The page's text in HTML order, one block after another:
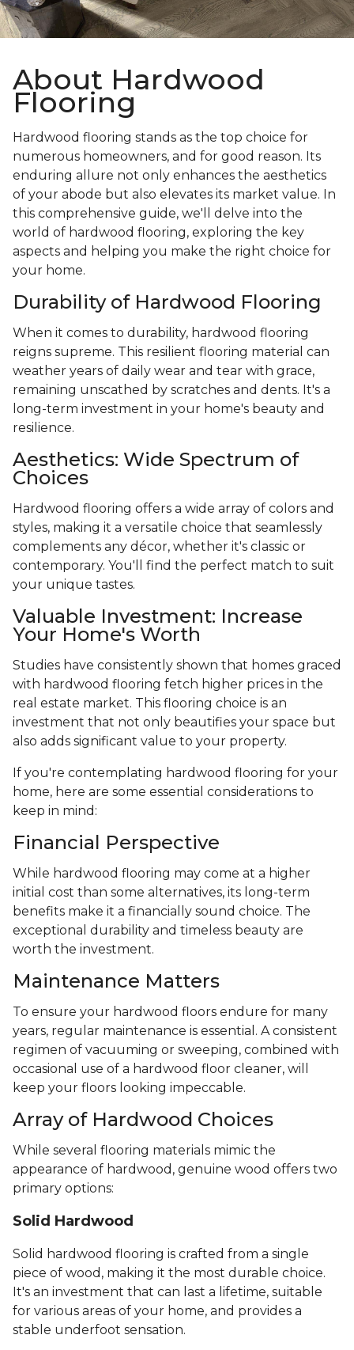
About Hardwood
Flooring
Hardwood flooring stands as the top choice for
numerous homeowners, and for good reason. Its
enduring allure not only enhances the aesthetics
of your abode but also elevates its market value. In
this comprehensive guide, we'll delve into the
world of hardwood flooring, exploring the key
aspects and helping you make the right choice for
your home.
Durability of Hardwood Flooring
When it comes to durability, hardwood flooring
reigns supreme. This resilient flooring material can
weather years of daily wear and tear with grace,
remaining unscathed by scratches and dents. It's a
long-term investment in your home's beauty and
resilience.
Aesthetics: Wide Spectrum of
Choices
Hardwood flooring offers a wide array of colors and
styles, making it a versatile choice that seamlessly
complements any décor, whether it's classic or
contemporary. You'll find the perfect match to suit
your unique tastes.
Valuable Investment: Increase
Your Home's Worth
Studies have consistently shown that homes graced
with hardwood flooring fetch higher prices in the
real estate market. This flooring choice is an
investment that not only beautifies your space but
also adds significant value to your property.
If you're contemplating hardwood flooring for your
home, here are some essential considerations to
keep in mind:
Financial Perspective
While hardwood flooring may come at a higher
initial cost than some alternatives, its long-term
benefits make it a financially sound choice. The
exceptional durability and timeless beauty are
worth the investment.
Maintenance Matters
To ensure your hardwood floors endure for many
years, regular maintenance is essential. A consistent
regimen of vacuuming or sweeping, combined with
occasional use of a hardwood floor cleaner, will
keep your floors looking impeccable.
Array of Hardwood Choices
While several flooring materials mimic the
appearance of hardwood, genuine wood offers two
primary options:
Solid Hardwood
Solid hardwood flooring is crafted from a single
piece of wood, making it the most durable choice.
It's an investment that can last a lifetime, suitable
for various areas of your home, and provides a
stable underfoot sensation.